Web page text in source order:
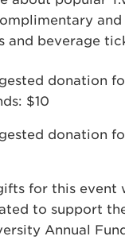
and
and beverage
donation
$10
donation
for this event
to support
Annual